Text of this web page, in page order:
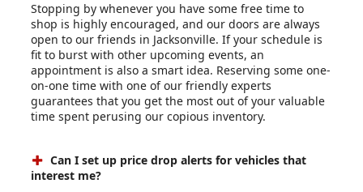
Stopping by whenever you have some free time to
shop is highly encouraged, and our doors are always
open to our friends in Jacksonville. If your schedule is
fit to burst with other upcoming events, an
appointment is also a smart idea. Reserving some one-
on-one time with one of our friendly experts
guarantees that you get the most out of your valuable
time spent perusing our copious inventory.
Can I set up price drop alerts for vehicles that
interest me?